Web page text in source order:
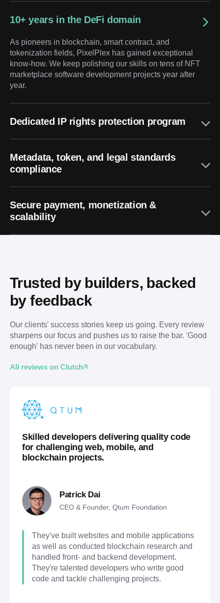
10+ years in the DeFi domain
As pioneers in blockchain, smart contract, and
tokenization fields, PixelPlex has gained exceptional
know-how. We keep polishing our skills on tens of NFT
marketplace software development projects year after
year.
Dedicated IP rights protection program
Metadata, token, and legal standards
compliance
Secure payment, monetization &
scalability
Trusted by builders, backed
by feedback
Our clients' success stories keep us going. Every review
sharpens our focus and pushes us to raise the bar. 'Good
enough' has never been in our vocabulary.
All reviews on Clutch
Skilled developers delivering quality code
for challenging web, mobile, and
blockchain projects.
Patrick Dai
CEO & Founder, Qtum Foundation
They've built websites and mobile applications
as well as conducted blockchain research and
handled front- and backend development.
They're talented developers who write good
code and tackle challenging projects.